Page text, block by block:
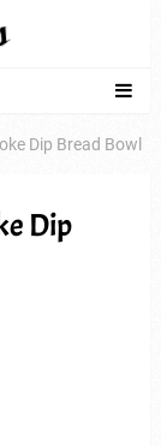
Dip Bread Bowl
Dip